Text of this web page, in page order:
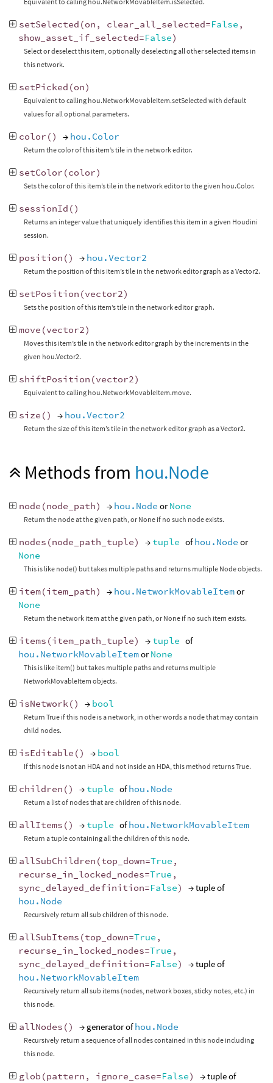
setSelected (on , clear_all_selected=False ,
show_asset_if_selected=False)
Select or deselect this item, optionally deselecting all other selected items in
this network.
setPicked (on)
Equivalent to calling hou.NetworkMovableItem.setSelected with default
values for all optional parameters.
color () → hou.Color
Return the color of this item’s tile in the network editor.
setColor (color)
Sets the color of this item’s tile in the network editor to the given hou.Color.
sessionId ()
Returns an integer value that uniquely identifies this item in a given Houdini
session.
position () → hou.Vector2
Return the position of this item’s tile in the network editor graph as a Vector2.
setPosition (vector2)
Sets the position of this item’s tile in the network editor graph.
move (vector2)
Moves this item’s tile in the network editor graph by the increments in the
given hou.Vector2.
shiftPosition (vector2)
Equivalent to calling hou.NetworkMovableItem.move.
size () → hou.Vector2
Return the size of this item’s tile in the network editor graph as a Vector2.
Methods from hou.Node
node (node_path) → hou.Node orNone
Return the node at the given path, or None if no such node exists.
nodes (node_path_tuple) → tuple ofhou.Node or
None
This is like node() but takes multiple paths and returns multiple Node objects.
item(item_path) → hou.NetworkMovableItemor
None
Return the network item at the given path, or None if no such item exists.
items (item_path_tuple) → tuple of
hou.NetworkMovableItemorNone
This is like item() but takes multiple paths and returns multiple
NetworkMovableItem objects.
isNetwork() → bool
Return True if this node is a network, in other words a node that may contain
child nodes.
isEditable () → bool
If this node is not an HDA and not inside an HDA, this method returns True.
children () → tuple ofhou.Node
Return a list of nodes that are children of this node.
allItems () → tuple ofhou.NetworkMovableItem
Return a tuple containing all the children of this node.
allSubChildren (top_down=True ,
recurse_in_locked_nodes=True ,
sync_delayed_definition=False)
→ tuple of
hou.Node
Recursively return all sub children of this node.
allSubItems (top_down=True ,
recurse_in_locked_nodes=True ,
sync_delayed_definition=False)
→ tuple of
hou.NetworkMovableItem
Recursively return all sub items (nodes, network boxes, sticky notes, etc.) in
this node.
allNodes () → generator ofhou.Node
Recursively return a sequence of all nodes contained in this node including
this node.
glob (pattern , ignore_case=False)
→ tuple of